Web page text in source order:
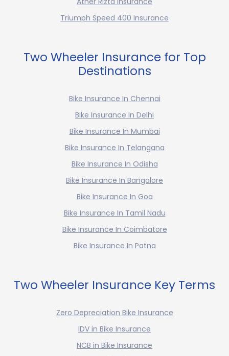
Triumph Speed 400 Insurance
Two Wheeler Insurance for Top
Destinations
Bike Insurance In Chennai
Bike Insurance In Delhi
Bike Insurance In Mumbai
Bike Insurance In Telangana
Bike Insurance In Odisha
Bike Insurance In Bangalore
Bike Insurance In Goa
Bike Insurance In Tamil Nadu
Bike Insurance In Coimbatore
Bike Insurance In Patna
Two Wheeler Insurance Key Terms
Zero Depreciation Bike Insurance
IDV in Bike Insurance
NCB in Bike Insurance